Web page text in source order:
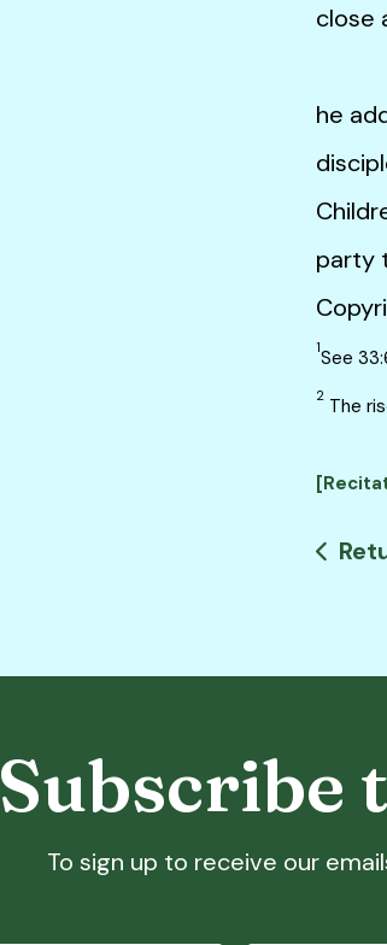
close
O
he
party
1See
2 The
Subscribe
To sign up to receive our